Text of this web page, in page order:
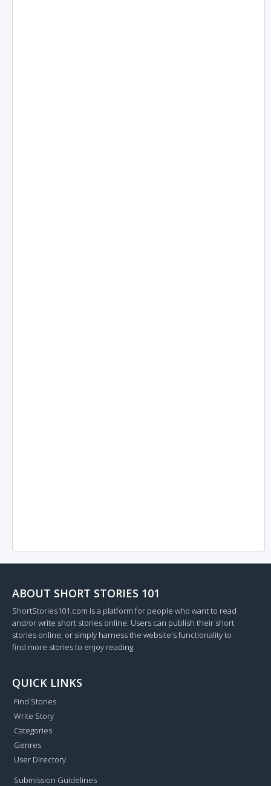
ABOUT SHORT STORIES 101
ShortStories101.com is a platform for people who want to read
and/or write short stories online. Users can publish their short
stories online, or simply harness the website's functionality to
find more stories to enjoy reading.
QUICK LINKS
Find Stories
Write Story
Categories
Genres
User Directory
Submission Guidelines